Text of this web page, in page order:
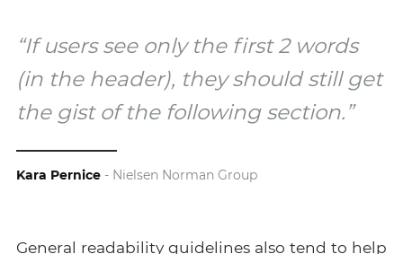
“If users see only the first 2 words
(in the header), they should still get
the gist of the following section.”
Kara Pernice - Nielsen Norman Group
General readability guidelines also tend to help